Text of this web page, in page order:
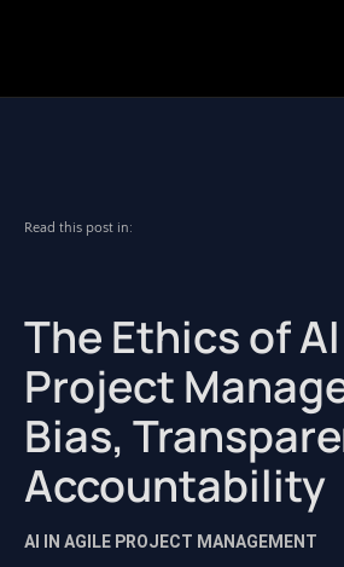
Read this post in:
The Ethics of
Project
Bias,
Accountability
AI IN AGILE PROJECT MANAGEMENT